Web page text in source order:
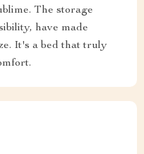
The storage
have made
It's a bed that truly